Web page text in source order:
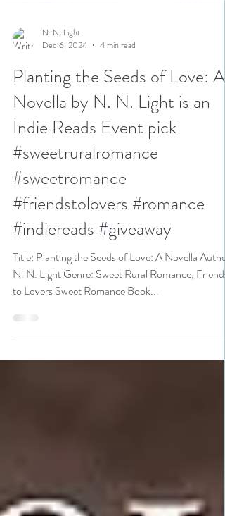
N. N. Light
Dec 6, 2024
4 min read
Planting the Seeds of Love: A
Novella by N. N. Light is an
Indie Reads Event pick
#sweetruralromance
#sweetromance
#friendstolovers #romance
#indiereads #giveaway
Title: Planting the Seeds of Love: A Novella Author:
N. N. Light Genre: Sweet Rural Romance, Friends